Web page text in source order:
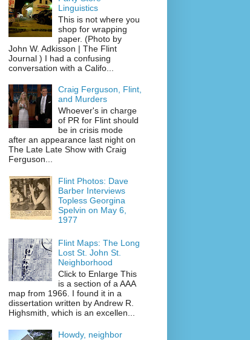
Linguistics
This is not where you
shop for wrapping
paper. (Photo by
John W. Adkisson | The Flint
Journal ) I had a confusing
conversation with a Califo...
Craig Ferguson, Flint,
and Murders
Whoever's in charge
of PR for Flint should
be in crisis mode
after an appearance last night on
The Late Late Show with Craig
Ferguson...
Flint Photos: Dave
Barber Interviews
Topless Georgina
Spelvin on May 6,
1977
Flint Maps: The Long
Lost St. John St.
Neighborhood
Click to Enlarge This
is a section of a AAA
map from 1966. I found it in a
dissertation written by Andrew R.
Highsmith, which is an excellen...
Howdy, neighbor